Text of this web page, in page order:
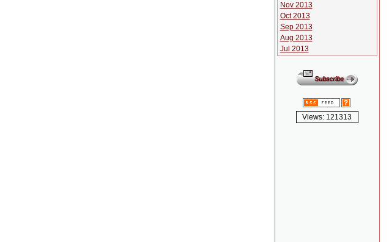
Nov 2013
Oct 2013
Sep 2013
Aug 2013
Jul 2013
Views: 121313